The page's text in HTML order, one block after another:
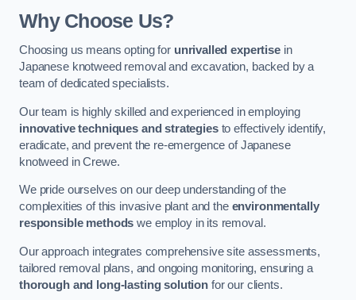
Why Choose Us?
Choosing us means opting for unrivalled expertisein
Japanese knotweed removal and excavation, backed by a
team of dedicated specialists.
Our team is highly skilled and experienced in employing
innovative techniques and strategiesto effectively identify,
eradicate, and prevent the re-emergence of Japanese
knotweed in Crewe.
We pride ourselves on our deep understanding of the
complexities of this invasive plant and the environmentally
responsible methods we employ in its removal.
Our approach integrates comprehensive site assessments,
tailored removal plans, and ongoing monitoring, ensuring a
thorough and long-lasting solution for our clients.